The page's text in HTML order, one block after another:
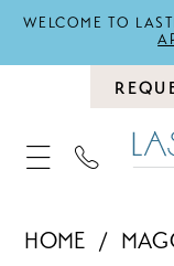
WELCOME TO
HOME